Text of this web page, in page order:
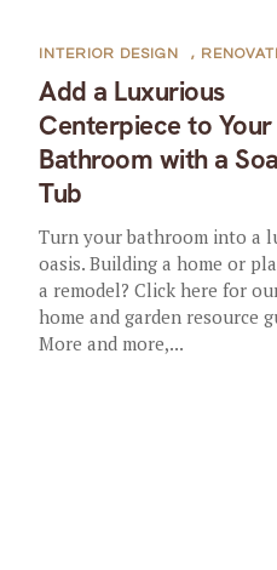
Add a Luxurious
Centerpiece to Your
Bathroom with a
Tub
INTERIOR DESIGN ,
Turn your bathroom into a
oasis. Building a home or
a remodel? Click here for
home and garden resource
More and more,...